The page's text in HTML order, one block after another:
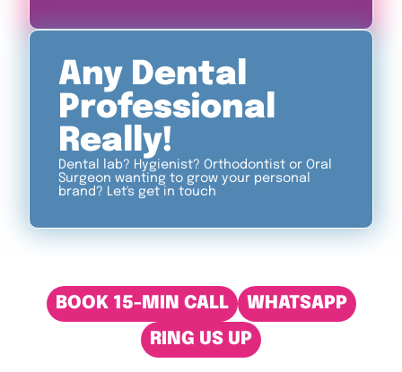
Any Dental
Professional
Really!
Dental lab? Hygienist? Orthodontist or Oral
Surgeon wanting to grow your personal
brand? Let's get in touch
BOOK 15-MIN CALL
WHATSAPP
RING US UP